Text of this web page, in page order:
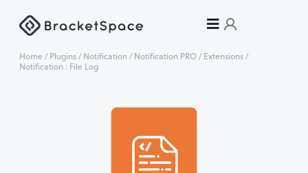
Home / Plugins/ Notification/ Notification PRO/ Extensions/
Notification : File Log